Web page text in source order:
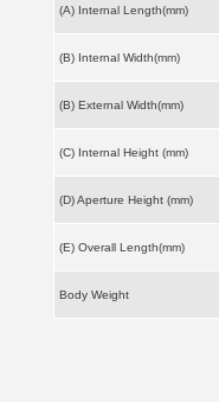
(A) Internal Length(mm)
(B) Internal Width(mm)
(B) External Width(mm)
(C) Internal Height (mm)
(D) Aperture Height (mm)
(E) Overall Length(mm)
Body Weight